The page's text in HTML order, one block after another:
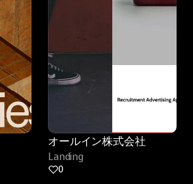
オールイン株式会社
Landing
0